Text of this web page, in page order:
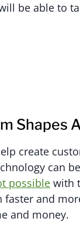
be able to
Shapes
create
can
possible with
faster and
and money.